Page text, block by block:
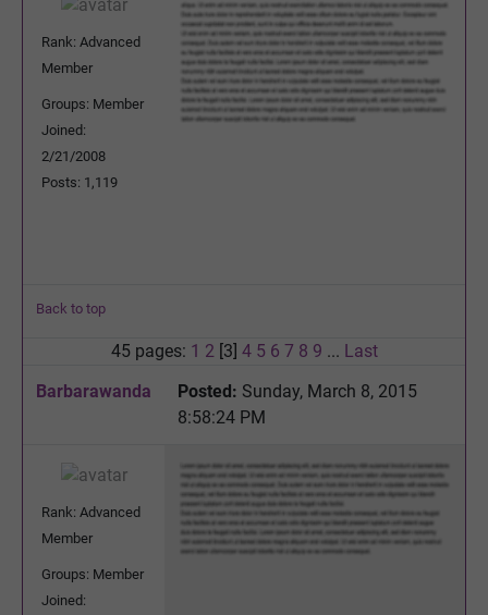
Rank: Advanced
Member
Groups: Member
Joined:
2/21/2008
Posts: 1,119
Back to top
45 pages: 1 2 [3] 4 5 6 7 8 9 ... Last
Barbarawanda
Posted: Sunday, March 8, 2015
8:58:24 PM
Rank: Advanced
Member
Groups: Member
Joined: